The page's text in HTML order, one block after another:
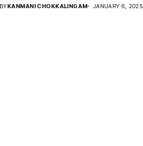
BYKANMANI CHOKKALINGAM JANUARY 6, 2025